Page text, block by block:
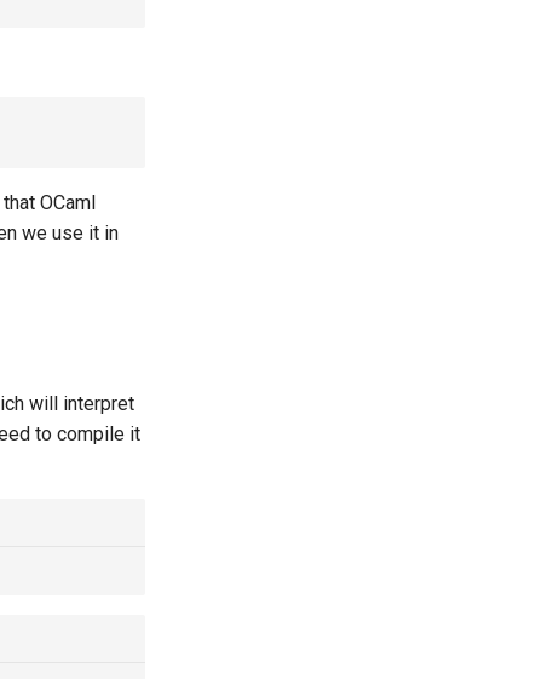
OCaml
we use it in
will interpret
to compile it